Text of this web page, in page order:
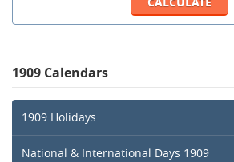
1909 Calendars
1909 Holidays
National & International Days 1909